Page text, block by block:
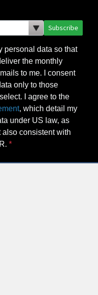
Subscribe
personal data so that
the monthly
to me. I consent
only to those
I agree to the
, which detail my
under US law, as
consistent with